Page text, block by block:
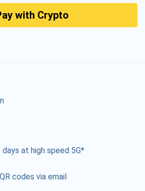
with Crypto
at high speed 5G*
codes via email